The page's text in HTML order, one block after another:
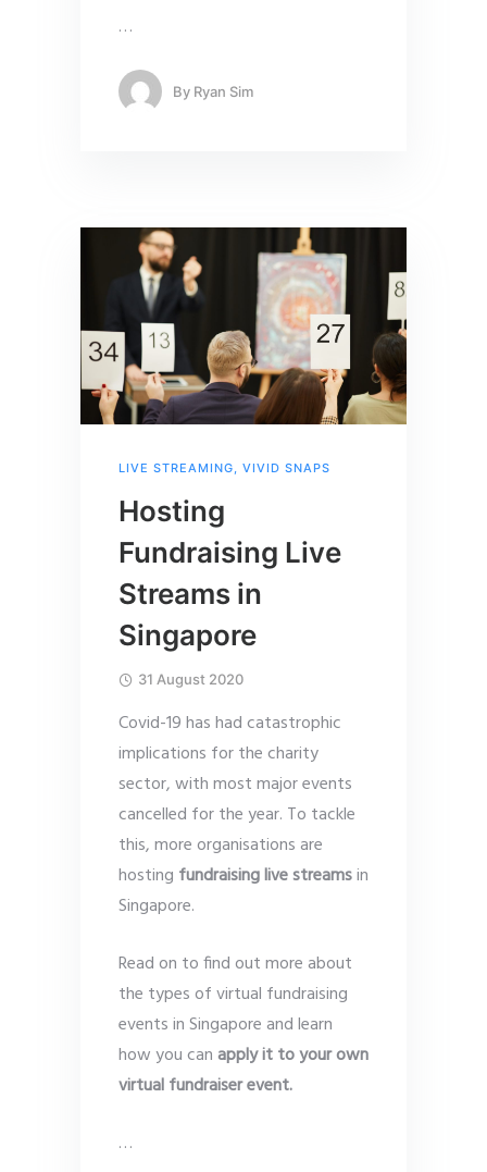
…
By Ryan Sim
LIVE STREAMING, VIVID SNAPS
Hosting
Fundraising Live
Streams in
Singapore
31 August 2020
Covid-19 has had catastrophic
implications for the charity
sector, with most major events
cancelled for the year. To tackle
this, more organisations are
hosting fundraising live streamsin
Singapore.
Read on to find out more about
the types of virtual fundraising
events in Singapore and learn
how you can apply it to your own
virtual fundraiserevent.
…